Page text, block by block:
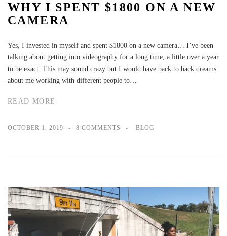
WHY I SPENT $1800 ON A NEW
CAMERA
Yes, I invested in myself and spent $1800 on a new camera… I’ve been
talking about getting into videography for a long time, a little over a year
to be exact. This may sound crazy but I would have back to back dreams
about me working with different people to…
READ MORE
OCTOBER 1, 2019 8 COMMENTS BLOG